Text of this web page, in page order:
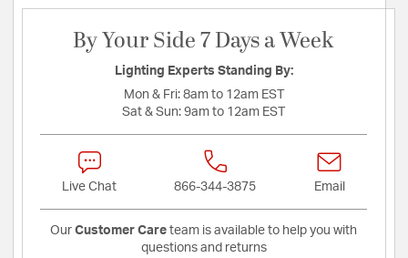
By Your Side 7 Days a Week
Lighting Experts Standing By:
Mon & Fri: 8am to 12am EST
Sat & Sun: 9am to 12am EST
Live Chat 866-344-3875 Email
Our Customer Care team is available to help you with
questions and returns